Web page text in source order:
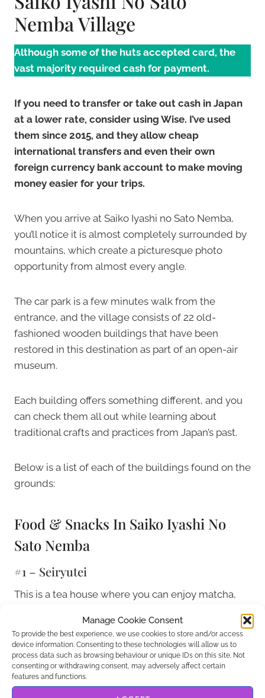
Manage Cookie Consent
To provide the best experience, we use cookies to store and/or access
device information. Consenting to these technologies will allow us to
process data such as browsing behaviour or unique IDs on this site. Not
consenting or withdrawing consent, may adversely affect certain
features and functions.
Nemba Village
Although some of the huts accepted card, the
vast majority required cash for payment.
If you need to transfer or take out cash in Japan
at a lower rate, consider using Wise. I’ve used
them since 2015, and they allow cheap
international transfers and even their own
foreign currency bank account to make moving
money easier for your trips.
When you arrive at Saiko Iyashi no Sato Nemba,
you’ll notice it is almost completely surrounded by
mountains, which create a picturesque photo
opportunity from almost every angle.
The car park is a few minutes walk from the
entrance, and the village consists of 22 old-
fashioned wooden buildings that have been
restored in this destination as part of an open-air
museum.
Each building offers something different, and you
can check them all out while learning about
traditional crafts and practices from Japan’s past.
Below is a list of each of the buildings found on the
grounds:
Food & Snacks In Saiko Iyashi No
Sato Nemba
#1 – Seiryutei
This is a tea house where you can enjoy matcha,
other handmade candies and sweets. You can do
all of this while enjoying a calming Japanese tea
while sitting on a classic tatami floor.
#20 – Restaurant Satoyama